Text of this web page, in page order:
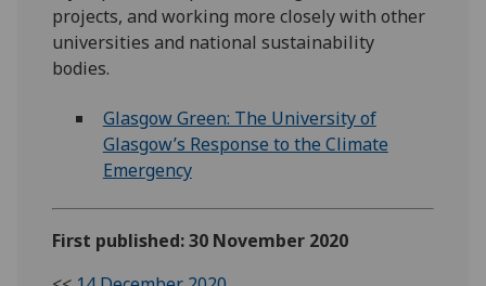
projects, and working more closely with other
universities and national sustainability
bodies.
Glasgow Green: The University of
Glasgow’s Response to the Climate
Emergency
First published: 30 November 2020